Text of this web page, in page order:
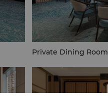
Private Dining Room